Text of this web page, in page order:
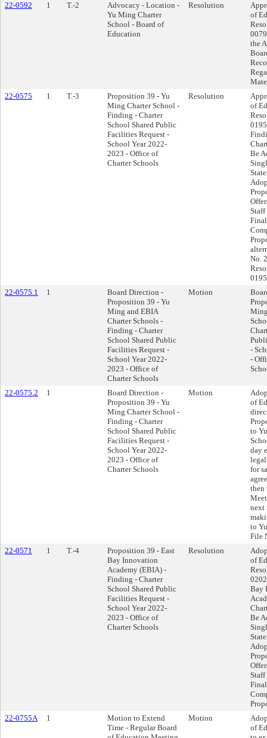
22-0592
1 T.-2
Advocacy - Location -
Yu Ming Charter
School - Board of
Education
Resolution
of
the
22-0575
1 T.-3
Proposition 39 - Yu
Ming Charter School -
Finding - Charter
School Shared Public
Facilities Request -
School Year 2022-
2023 - Office of
Charter Schools
Resolution
of
Be
Staff
No.
22-0575.1
1
Board Direction -
Proposition 39 - Yu
Ming and EBIA
Charter Schools -
Finding - Charter
School Shared Public
Facilities Request -
School Year 2022-
2023 - Office of
Charter Schools
Motion
-
-
22-0575.2 1
Board Direction -
Proposition 39 - Yu
Ming Charter School -
Finding - Charter
School Shared Public
Facilities Request -
School Year 2022-
2023 - Office of
Charter Schools
Motion
of
to
day
for
then
next
to
File
22-0571
1 T.-4
Proposition 39 - East
Bay Innovation
Academy (EBIA) -
Finding - Charter
School Shared Public
Facilities Request -
School Year 2022-
2023 - Office of
Charter Schools
Resolution
of
Bay
Be
Staff
22-0755A
1
Motion to Extend
Time - Regular Board
Motion
of